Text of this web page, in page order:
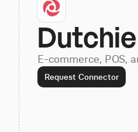
Dutchie
E-commerce, POS,
Request Connector